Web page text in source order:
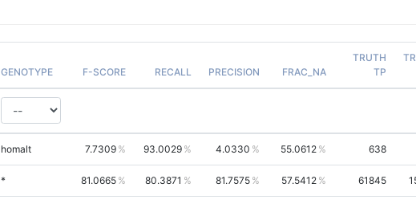
GENOTYPE F-SCORE RECALL PRECISION FRAC_NA
TRUTH
TP
homalt 7.7309 93.0029 4.0330 55.0612 638
* 81.0665 80.3871 81.7575 57.5412 61845